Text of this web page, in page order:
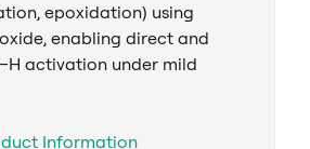
epoxidation) using
enabling direct and
activation under mild
Information